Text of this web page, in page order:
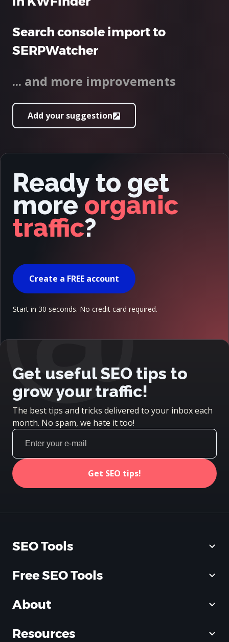
Search console import to
SERPWatcher
... and more improvements
Add your suggestion
Ready to get
moreorganic
traffic?
Create a FREE account
Start in 30 seconds. No credit card required.
@
Get useful SEO tips to
grow your traffic!
The best tips and tricks delivered to your inbox each
month. No spam, we hate it too!
Get SEO tips!
SEO Tools
Free SEO Tools
About
Resources